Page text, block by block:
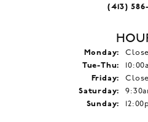
(413)
Monday:
Tue-Thu:
Friday:
Saturday:
Sunday: